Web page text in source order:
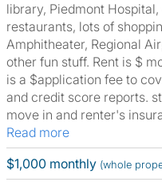
library, Piedmont
restaurants, lots of
Amphitheater, Regional
other fun stuff. Rent is $
is a $application fee to
and credit score reports.
move in and renter's
Read more
$1,000 monthly (whole